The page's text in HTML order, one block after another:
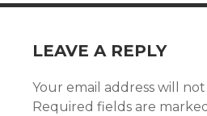
LEAVE A REPLY
Your email address will
Required fields are marked